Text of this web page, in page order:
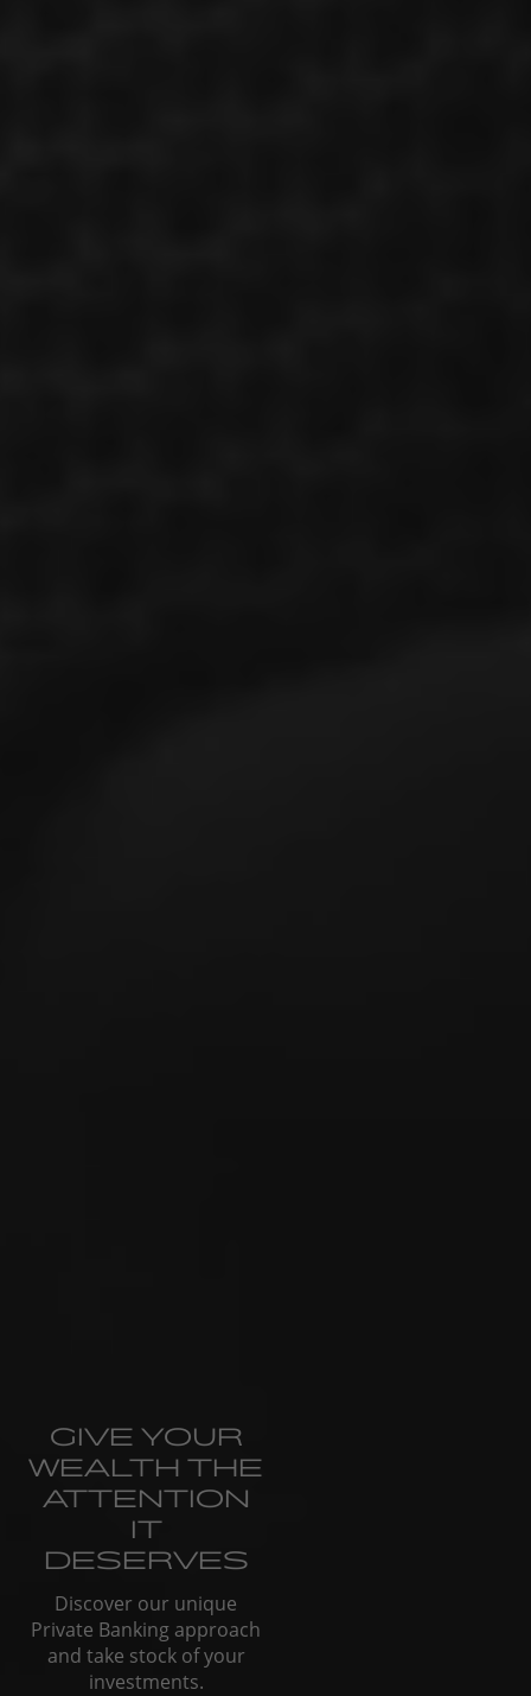
GIVE YOUR
WEALTH THE
ATTENTION
IT
DESERVES
Discover our unique
Private Banking approach
and take stock of your
investments.